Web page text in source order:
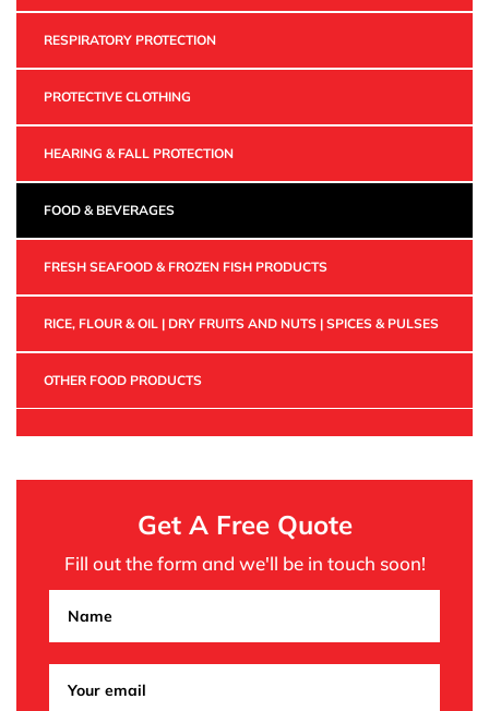
RESPIRATORY PROTECTION
PROTECTIVE CLOTHING
HEARING & FALL PROTECTION
FOOD & BEVERAGES
FRESH SEAFOOD & FROZEN FISH PRODUCTS
RICE, FLOUR & OIL | DRY FRUITS AND NUTS | SPICES & PULSES
OTHER FOOD PRODUCTS
Get A Free Quote
Fill out the form and we'll be in touch soon!